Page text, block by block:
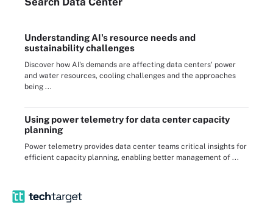
Understanding AI's resource needs and
sustainability challenges
Discover how AI's demands are affecting data centers' power
and water resources, cooling challenges and the approaches
being ...
Using power telemetry for data center capacity
planning
Power telemetry provides data center teams critical insights for
efficient capacity planning, enabling better management of ...